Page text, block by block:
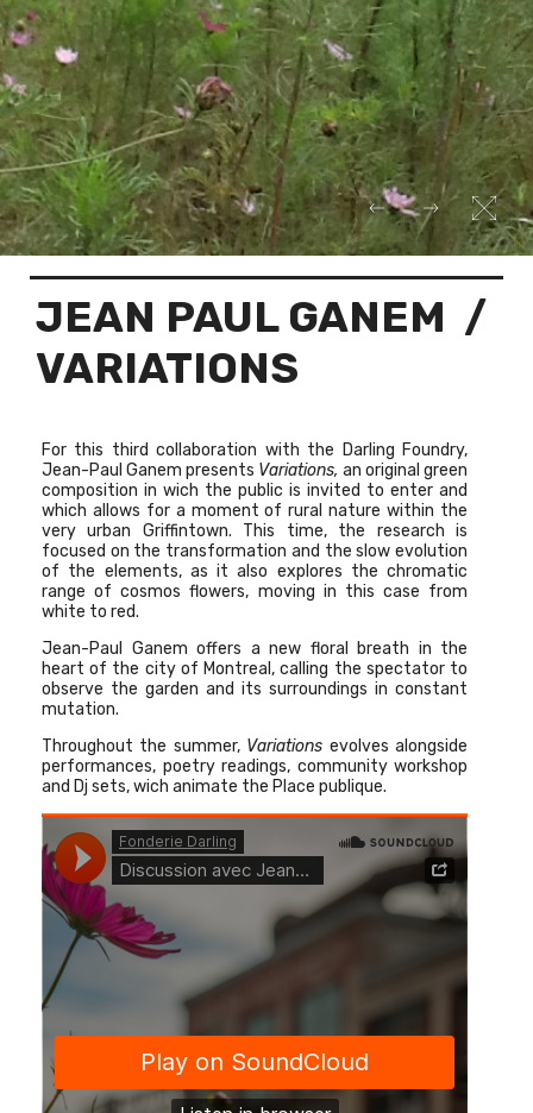
JEAN PAUL GANEM /
VARIATIONS
For this third collaboration with the Darling Foundry,
Jean-Paul Ganem presents Variations, an original green
composition in wich the public is invited to enter and
which allows for a moment of rural nature within the
very urban Griffintown. This time, the research is
focused on the transformation and the slow evolution
of the elements, as it also explores the chromatic
range of cosmos flowers, moving in this case from
white to red.
Jean-Paul Ganem offers a new floral breath in the
heart of the city of Montreal, calling the spectator to
observe the garden and its surroundings in constant
mutation.
Throughout the summer, Variations evolves alongside
performances, poetry readings, community workshop
and Dj sets, wich animate the Place publique.